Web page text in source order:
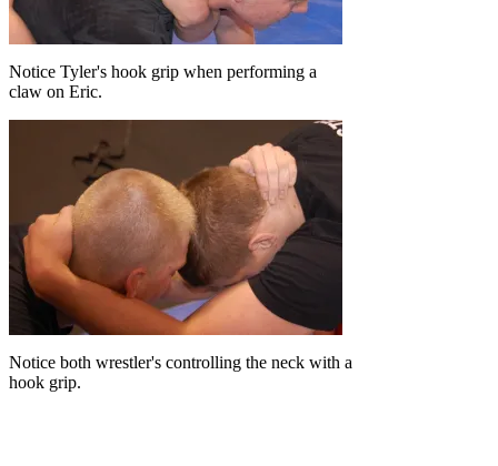
Notice Tyler's hook grip when performing a
claw on Eric.
Notice both wrestler's controlling the neck with a
hook grip.